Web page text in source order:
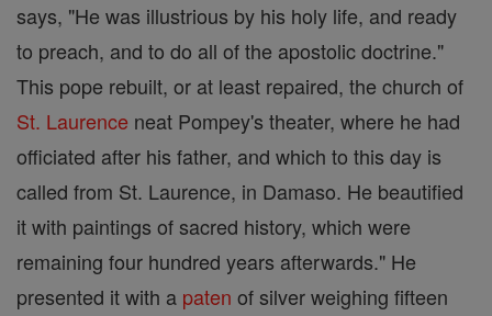
says, "He was illustrious by his holy life, and ready
to preach, and to do all of the apostolic doctrine."
This pope rebuilt, or at least repaired, the church of
St. Laurence neat Pompey's theater, where he had
officiated after his father, and which to this day is
called from St. Laurence, in Damaso. He beautified
it with paintings of sacred history, which were
remaining four hundred years afterwards." He
presented it with a paten of silver weighing fifteen